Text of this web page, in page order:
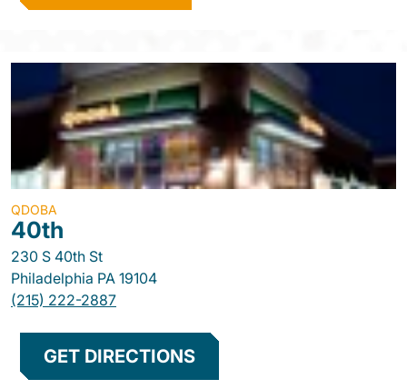
QDOBA
40th
230 S 40th St
Philadelphia PA 19104
(215) 222-2887
GET DIRECTIONS